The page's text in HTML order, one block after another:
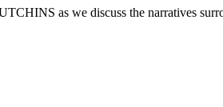
as we discuss the narratives